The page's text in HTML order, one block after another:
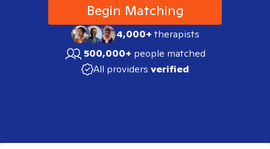
Begin Matching
4,000+therapists
500,000+ people matched
All providers verified